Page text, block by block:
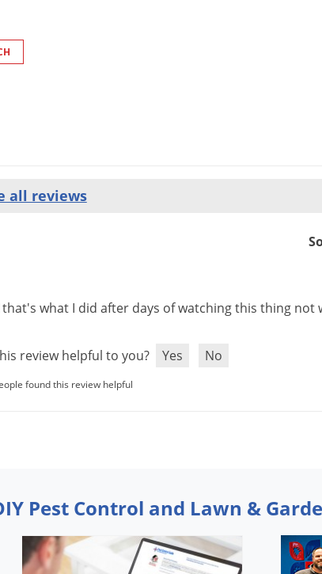
all reviews
that's what I did after days ofwatchingthis thing not
review helpful to you? Yes No
found this review helpful
Pest Control and Lawn &